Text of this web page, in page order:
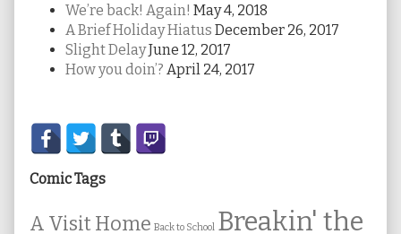
We’re back! Again! May 4, 2018
A Brief Holiday Hiatus December 26, 2017
Slight DelayJune 12, 2017
How you doin’? April 24, 2017
Secondary
Sidebar
Comic Tags
A Visit Home Back to School Breakin' the